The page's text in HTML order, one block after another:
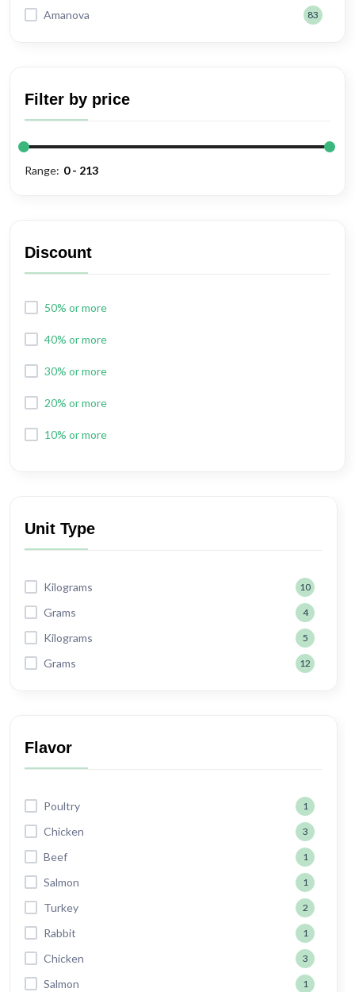
Dog Treat/Chew
Amanova 83
Filter by price
Range:
Discount
50% or more
40% or more
30% or more
20% or more
10% or more
Unit Type
Kilograms 10
Grams 4
Kilograms 5
Grams 12
Flavor
Poultry 1
Chicken 3
Beef 1
Salmon 1
Turkey 2
Rabbit 1
Chicken 3
Salmon 1